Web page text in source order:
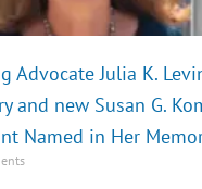
Advocate Julia K.
and new Susan G.
Named in Her